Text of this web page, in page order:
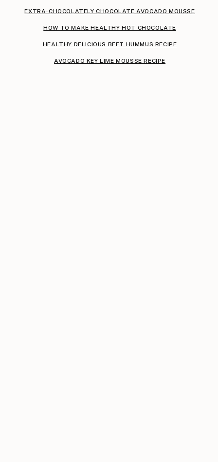
EXTRA-CHOCOLATELY CHOCOLATE AVOCADO MOUSSE
HOW TO MAKE HEALTHY HOT CHOCOLATE
HEALTHY DELICIOUS BEET HUMMUS RECIPE
AVOCADO KEY LIME MOUSSE RECIPE